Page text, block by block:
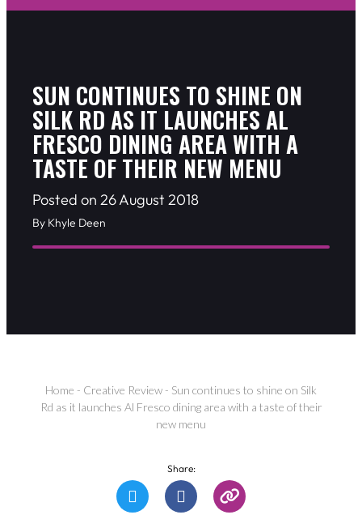
SUN CONTINUES TO SHINE ON
SILK RD AS IT LAUNCHES AL
FRESCO DINING AREA WITH A
TASTE OF THEIR NEW MENU
Posted on 26 August 2018
By Khyle Deen
Home - Creative Review - Sun continues to shine on Silk
Rd as it launches Al Fresco dining area with a taste of their
new menu
Share: